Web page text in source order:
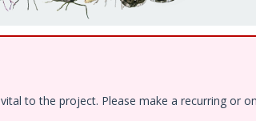
to the project. Please make a recurring or